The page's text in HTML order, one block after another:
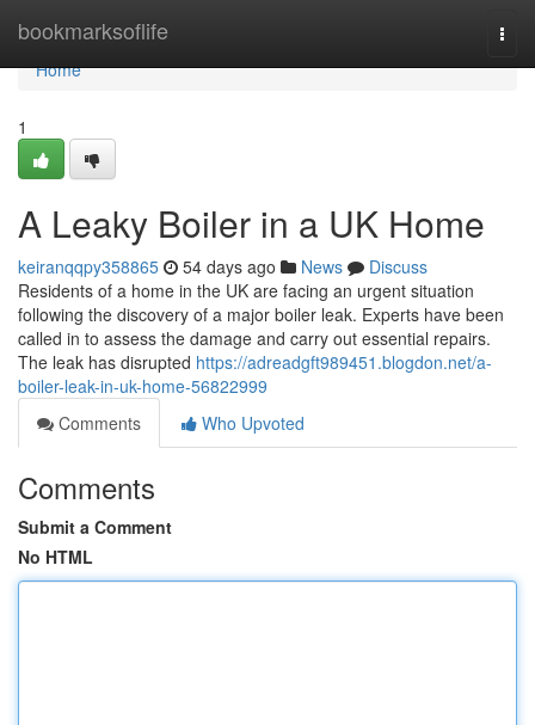
bookmarksoflife
Home
Home
1
A Leaky Boiler in a UK Home
keiranqqpy358865 54 days ago News
Discuss
Residents of a home in the UK are facing an urgent situation
following the discovery of a major boiler leak. Experts have been
called in to assess the damage and carry out essential repairs.
The leak has disrupted https://adreadgft989451.blogdon.net/a-
boiler-leak-in-uk-home-56822999
Comments
Who Upvoted
Comments
Submit a Comment
No HTML